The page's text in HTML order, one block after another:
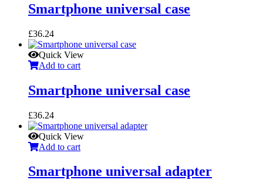
Smartphone universal case
£36.24
Quick View
Add to cart
Smartphone universal case
£36.24
Quick View
Add to cart
Smartphone universal adapter